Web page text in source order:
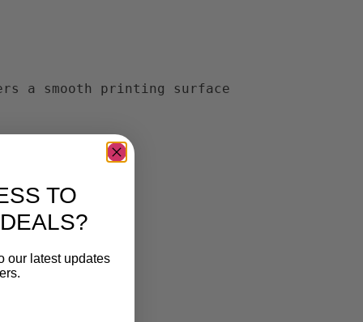
a smooth printing surface
TO
our latest updates